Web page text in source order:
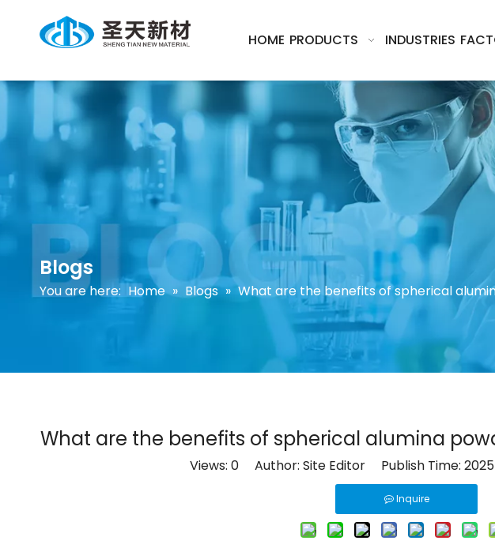
HOME PRODUCTS INDUSTRIES
Blogs
You are here: Home » Blogs » What are the benefits of spherical
What are the benefits of spherical alumina
Views: 0 Author: Site Editor Publish Time:
Inquire